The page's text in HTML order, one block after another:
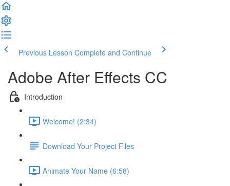
Previous Lesson Complete and Continue
Adobe After Effects CC
Introduction
Welcome! (2:34)
Download Your Project Files
Animate Your Name (6:58)